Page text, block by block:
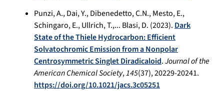
Punzi, A., Dai, Y., Dibenedetto, C.N., Mesto, E.,
Schingaro, E., Ullrich, T.,... Blasi, D. (2023). Dark
State of the Thiele Hydrocarbon: Efficient
Solvatochromic Emission from a Nonpolar
Centrosymmetric Singlet Diradicaloid.Journal of the
American Chemical Society,145(37), 20229-20241.
https://doi.org/10.1021/jacs.3c05251